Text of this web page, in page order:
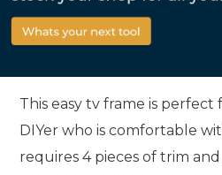
This easy tv frame is
DIYer who is comfortable
requires 4 pieces of trim and